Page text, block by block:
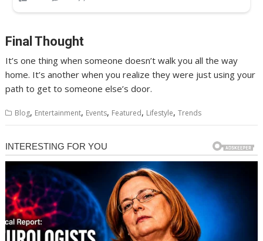
Final Thought
It’s one thing when someone doesn’t walk you all the way
home. It’s another when you realize they were just using your
path to get to someone else’s door.
Blog, Entertainment, Events, Featured, Lifestyle,Trends